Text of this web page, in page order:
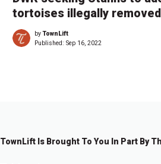
tortoises illegally
byTownLift
Published: Sep 16, 2022
TownLift Is Brought To You In Part By